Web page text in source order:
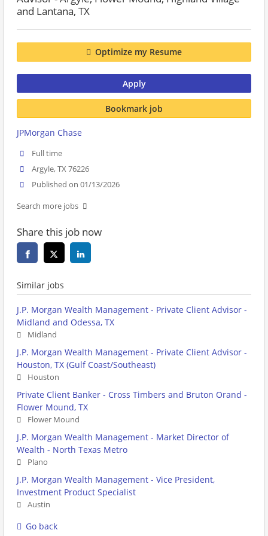
and Lantana, TX
Optimize my Resume
Apply
Bookmark job
JPMorgan Chase
Full time
Argyle, TX 76226
Published on 01/13/2026
Search more jobs
Share this job now
Similar jobs
J.P. Morgan Wealth Management - Private Client Advisor -
Midland and Odessa, TX
Midland
J.P. Morgan Wealth Management - Private Client Advisor -
Houston, TX (Gulf Coast/Southeast)
Houston
Private Client Banker - Cross Timbers and Bruton Orand -
Flower Mound, TX
Flower Mound
J.P. Morgan Wealth Management - Market Director of
Wealth - North Texas Metro
Plano
J.P. Morgan Wealth Management - Vice President,
Investment Product Specialist
Austin
Go back